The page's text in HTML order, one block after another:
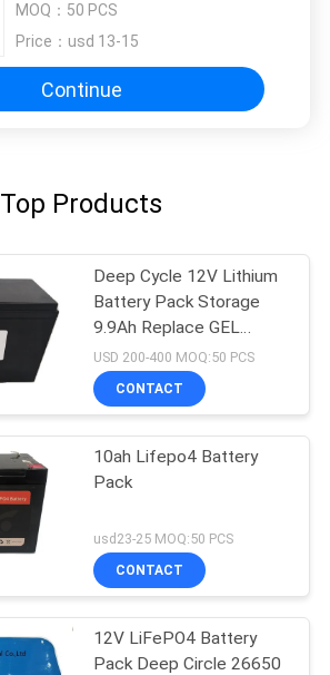
MOQ： 50 PCS
Price： usd 13-15
Continue
Top Products
Deep Cycle 12V Lithium
Battery Pack Storage
9.9Ah Replace GEL
Battery
USD 200-400 MOQ:50 PCS
CONTACT
10ah Lifepo4 Battery
Pack
usd23-25 MOQ:50 PCS
CONTACT
12V LiFePO4 Battery
Pack Deep Circle 26650